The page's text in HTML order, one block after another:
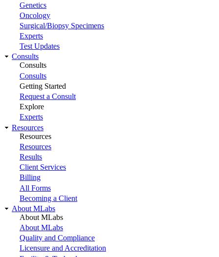
Genetics
Oncology
Surgical/Biopsy Specimens
Experts
Test Updates
Consults
Consults
Consults
Getting Started
Request a Consult
Explore
Experts
Resources
Resources
Resources
Results
Client Services
Billing
All Forms
Becoming a Client
About MLabs
About MLabs
About MLabs
Quality and Compliance
Licensure and Accreditation